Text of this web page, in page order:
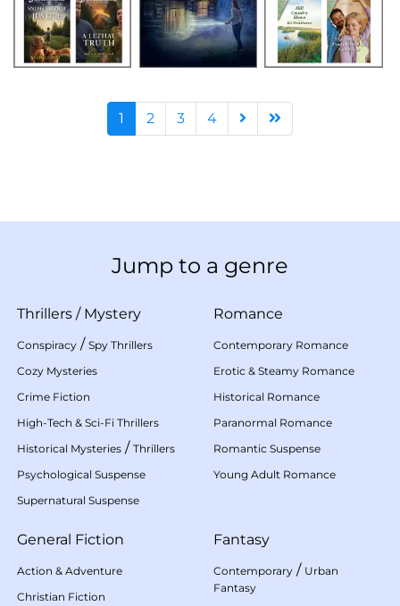
1 2 3 4
Jump to a genre
Thrillers / Mystery
Conspiracy / Spy Thrillers
Cozy Mysteries
Crime Fiction
High-Tech & Sci-Fi Thrillers
Historical Mysteries / Thrillers
Psychological Suspense
Supernatural Suspense
Romance
Contemporary Romance
Erotic & Steamy Romance
Historical Romance
Paranormal Romance
Romantic Suspense
Young Adult Romance
General Fiction
Action & Adventure
Christian Fiction
Fantasy
Contemporary / Urban
Fantasy